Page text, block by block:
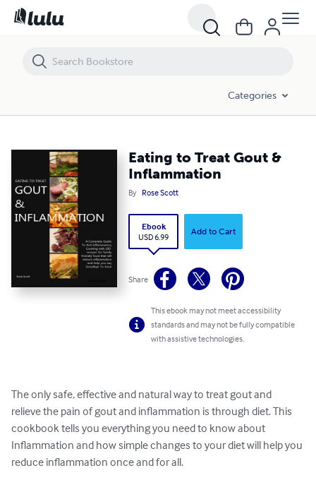
Categories
Eating to Treat Gout &
Inflammation
By Rose Scott
Ebook
USD 6.99
Add to Cart
Share
This ebook may not meet accessibility
standards and may not be fully compatible
with assistive technologies.
The only safe, effective and natural way to treat gout and
relieve the pain of gout and inflammation is through diet. This
cookbook tells you everything you need to know about
Inflammation and how simple changes to your diet will help you
reduce inflammation once and for all.
Eating to Treat Gout & Inflammation